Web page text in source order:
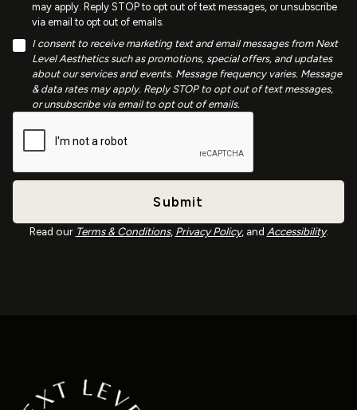
may apply. Reply STOP to opt out of text messages, or unsubscribe
via email to opt out of emails.
I consent to receive marketing text and email messages from Next
Level Aesthetics such as promotions, special offers, and updates
about our services and events. Message frequency varies. Message
& data rates may apply. Reply STOP to opt out of text messages,
or unsubscribe via email to opt out of emails.
Read our Terms & Conditions, Privacy Policy, and Accessibility.